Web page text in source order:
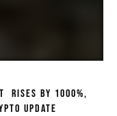
by 1000%,
Update